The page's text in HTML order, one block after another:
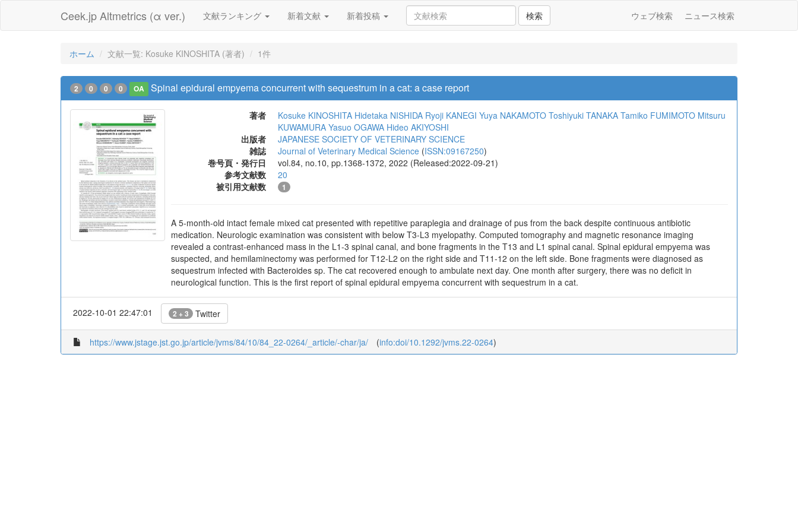
Ceek.jp Altmetrics (α ver.) 文献ランキング 新着文献 新着投稿 検索 ウェブ検索 ニュース検索
ホーム 文献一覧: Kosuke KINOSHITA (著者) 1件
2 0 0 0 OA Spinal epidural empyema concurrent with sequestrum in a cat: a case report
著者 Kosuke KINOSHITA Hidetaka NISHIDA Ryoji KANEGI Yuya NAKAMOTO Toshiyuki TANAKA Tamiko FUMIMOTO Mitsuru
KUWAMURA Yasuo OGAWA Hideo AKIYOSHI
出版者
JAPANESE SOCIETY OF VETERINARY SCIENCE
雑誌
Journal of Veterinary Medical Science (ISSN:09167250)
巻号頁・発行日
vol.84, no.10, pp.1368-1372, 2022 (Released:2022-09-21)
参考文献数
20
被引用文献数
1
A 5-month-old intact female mixed cat presented with repetitive paraplegia and drainage of pus from the back despite continuous antibiotic
medication. Neurologic examination was consistent with below T3-L3 myelopathy. Computed tomography and magnetic resonance imaging
revealed a contrast-enhanced mass in the L1-3 spinal canal, and bone fragments in the T13 and L1 spinal canal. Spinal epidural empyema was
suspected, and hemilaminectomy was performed for T12-L2 on the right side and T11-12 on the left side. Bone fragments were diagnosed as
sequestrum infected with Bacteroides sp. The cat recovered enough to ambulate next day. One month after surgery, there was no deficit in
neurological function. This is the first report of spinal epidural empyema concurrent with sequestrum in a cat.
2022-10-01 22:47:01 2 + 3 Twitter
https://www.jstage.jst.go.jp/article/jvms/84/10/84_22-0264/_article/-char/ja/ (info:doi/10.1292/jvms.22-0264)